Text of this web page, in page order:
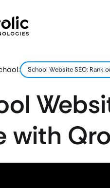
School Website SEO: Rank
with